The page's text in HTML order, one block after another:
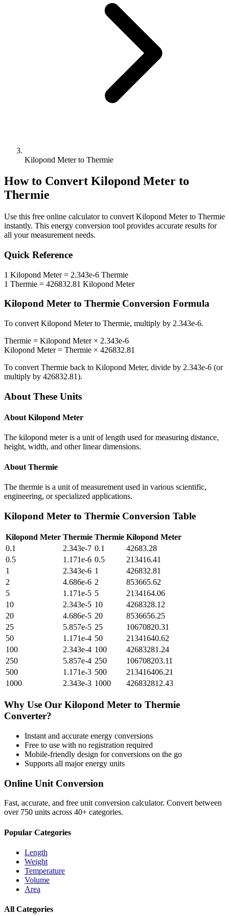
Kilopond Meter to Thermie
How to Convert Kilopond Meter to
Thermie
Use this free online calculator to convert Kilopond Meterto Thermie
instantly. This energy conversion tool provides accurate results for
all your measurement needs.
Quick Reference
1 Kilopond Meter= 2.343e-6 Thermie
1 Thermie = 426832.81 Kilopond Meter
Kilopond Meter to Thermie Conversion Formula
To convert Kilopond Meterto Thermie, multiply by 2.343e-6.
Thermie = Kilopond Meter× 2.343e-6
Kilopond Meter= Thermie × 426832.81
To convert Thermie back to Kilopond Meter, divide by 2.343e-6 (or
multiply by 426832.81).
About These Units
About Kilopond Meter
The kilopond meter is a unit of length used for measuring distance,
height, width, and other linear dimensions.
About Thermie
The thermie is a unit of measurement used in various scientific,
engineering, or specialized applications.
Kilopond Meter to Thermie Conversion Table
Kilopond Meter Thermie Thermie Kilopond Meter
0.1
2.343e-7 0.1
42683.28
0.5
1.171e-6 0.5
213416.41
1
2.343e-6 1
426832.81
2
4.686e-6 2
853665.62
5
1.171e-5 5
2134164.06
10
2.343e-5 10
4268328.12
20
4.686e-5 20
8536656.25
25
5.857e-5 25
10670820.31
50
1.171e-4 50
21341640.62
100
2.343e-4 100
42683281.24
250
5.857e-4 250
106708203.11
500
1.171e-3 500
213416406.21
1000
2.343e-3 1000 426832812.43
Why Use Our Kilopond Meter to Thermie
Converter?
Instant and accurate energy conversions
Free to use with no registration required
Mobile-friendly design for conversions on the go
Supports all majorenergy units
Online Unit Conversion
Fast, accurate, and free unit conversion calculator. Convert between
over 750 units across 40+ categories.
Popular Categories
Length
Weight
Temperature
Volume
Area
All Categories